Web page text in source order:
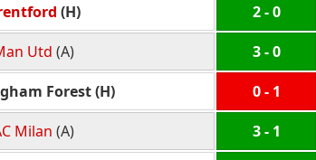
(H)
2 - 0
Utd (A)
3 - 0
Forest (H)
0 - 1
Milan (A)
3 - 1